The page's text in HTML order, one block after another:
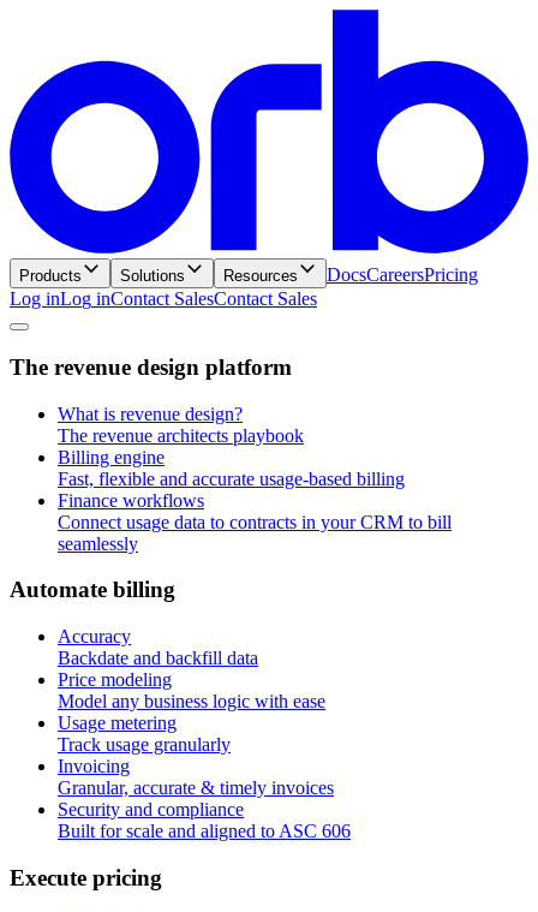
Products Solutions Resources DocsCareersPricing
Log inLog inContact SalesContact Sales
The revenue design platform
What is revenue design?
The revenue architects playbook
Billing engine
Fast, flexible and accurate usage-based billing
Finance workflows
Connect usage data to contracts in your CRM to bill
seamlessly
Automate billing
Accuracy
Backdate and backfill data
Price modeling
Model any business logic with ease
Usage metering
Track usage granularly
Invoicing
Granular, accurate & timely invoices
Security and compliance
Built for scale and aligned to ASC 606
Execute pricing